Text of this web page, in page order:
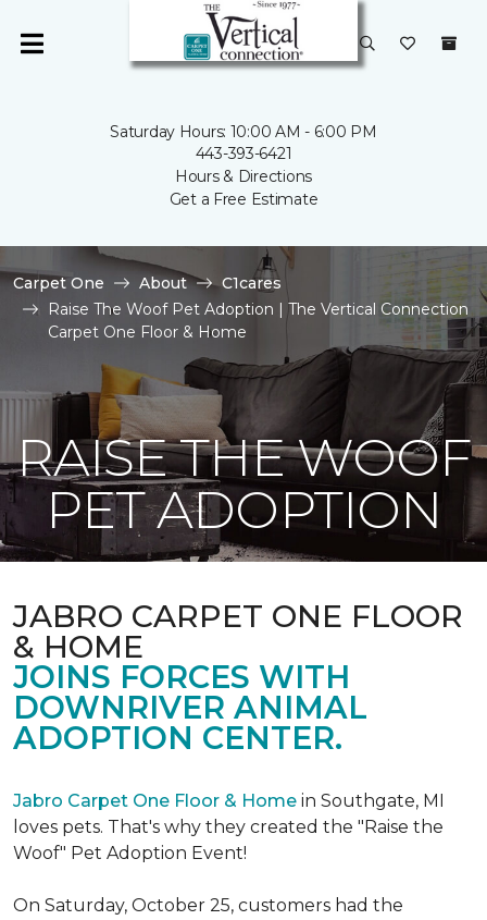
Saturday Hours: 10:00 AM - 6:00 PM
443-393-6421
Hours & Directions
Get a Free Estimate
Carpet One About
C1cares
Raise The Woof Pet Adoption | The Vertical Connection
Carpet One Floor & Home
RAISE THE WOOF
PET ADOPTION
JABRO CARPET ONE FLOOR
& HOME
JOINS FORCES WITH
DOWNRIVER ANIMAL
ADOPTION CENTER.
Jabro Carpet One Floor & Home in Southgate, MI
loves pets. That's why they created the "Raise the
Woof" Pet Adoption Event!
On Saturday, October 25, customers had the